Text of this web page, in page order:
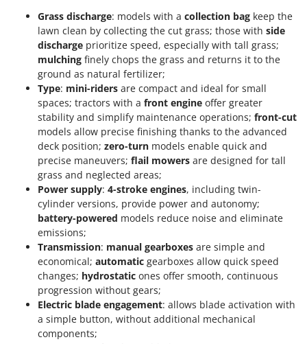
Grass discharge: models with a collection bag keep the
lawn clean by collecting the cut grass; those with side
discharge prioritize speed, especially with tall grass;
mulching finely chops the grass and returns it to the
ground as natural fertilizer;
Type: mini-riders are compact and ideal for small
spaces; tractors with a front engine offer greater
stability and simplify maintenance operations; front-cut
models allow precise finishing thanks to the advanced
deck position; zero-turn models enable quick and
precise maneuvers; flail mowers are designed for tall
grass and neglected areas;
Power supply: 4-stroke engines, including twin-
cylinder versions, provide power and autonomy;
battery-powered models reduce noise and eliminate
emissions;
Transmission: manual gearboxes are simple and
economical; automatic gearboxes allow quick speed
changes; hydrostatic ones offer smooth, continuous
progression without gears;
Electric blade engagement: allows blade activation with
a simple button, without additional mechanical
components;